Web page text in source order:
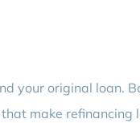
your original loan.
make refinancing